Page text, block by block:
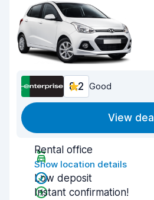
8.2 Good
View deal
Rental office
Show location details
Low deposit
Instant confirmation!